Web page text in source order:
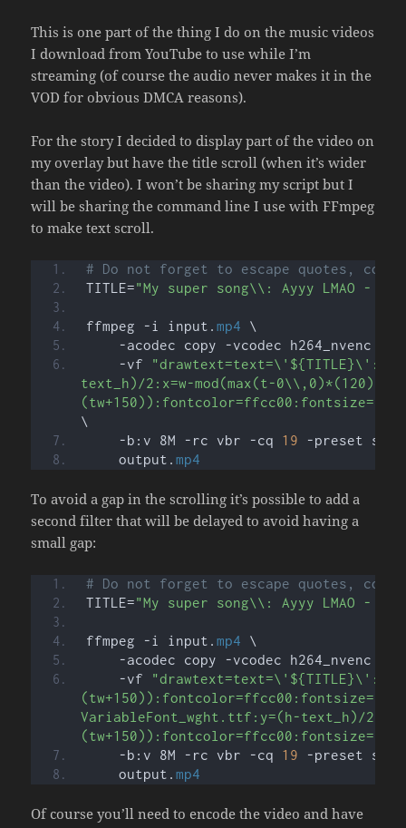
This is one part of the thing I do on the music videos
I download from YouTube to use while I’m
streaming (of course the audio never makes it in the
VOD for obvious DMCA reasons).
For the story I decided to display part of the video on
my overlay but have the title scroll (when it’s wider
than the video). I won’t be sharing my script but I
will be sharing the command line I use with FFmpeg
to make text scroll.
# Do not forget to escape quotes,
TITLE="My super song\\: Ayyy LMAO -
ffmpeg -i input.mp4 \
    -acodec copy -vcodec h264_nvenc \
    -vf
text_h)/2:x=w-mod(max(t-0\\,0)*(120)\\,
\
    -b:v 8M -rc vbr -cq
19 -preset
    output.
mp4
To avoid a gap in the scrolling it’s possible to add a
second filter that will be delayed to avoid having a
small gap:
# Do not forget to escape quotes,
TITLE="My super song\\: Ayyy LMAO -
ffmpeg -i input.mp4 \
    -acodec copy -vcodec h264_nvenc \
    -vf
VariableFont_wght.ttf:y=(h-text_h)/
    -b:v 8M -rc vbr -cq
19 -preset
    output.
mp4
Of course you’ll need to encode the video and have